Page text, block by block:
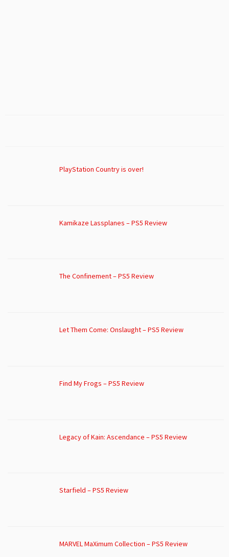
PlayStation Country is over!
Kamikaze Lassplanes – PS5 Review
The Confinement – PS5 Review
Let Them Come: Onslaught – PS5 Review
Find My Frogs – PS5 Review
Legacy of Kain: Ascendance – PS5 Review
Starfield – PS5 Review
MARVEL MaXimum Collection – PS5 Review